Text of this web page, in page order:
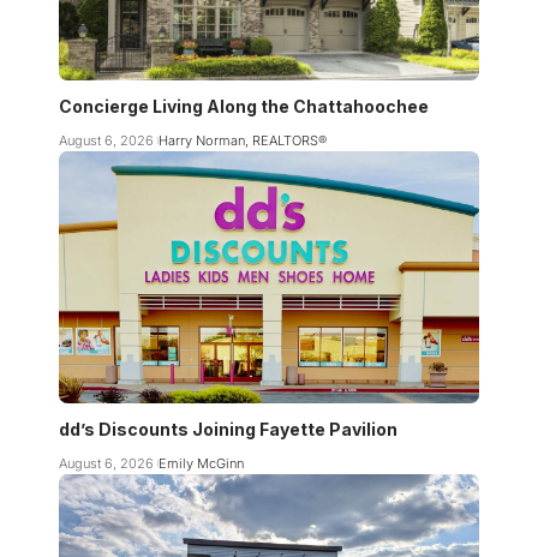
Concierge Living Along the Chattahoochee
August 6, 2026 Harry Norman, REALTORS®
dd’s Discounts Joining Fayette Pavilion
August 6, 2026 Emily McGinn